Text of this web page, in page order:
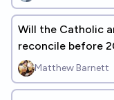
Will the Catholic
reconcile before
Matthew Barnett